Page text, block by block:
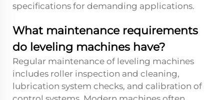
specifications for demanding applications.
What maintenance requirements
do leveling machines have?
Regular maintenance of leveling machines
includes roller inspection and cleaning,
lubrication system checks, and calibration of